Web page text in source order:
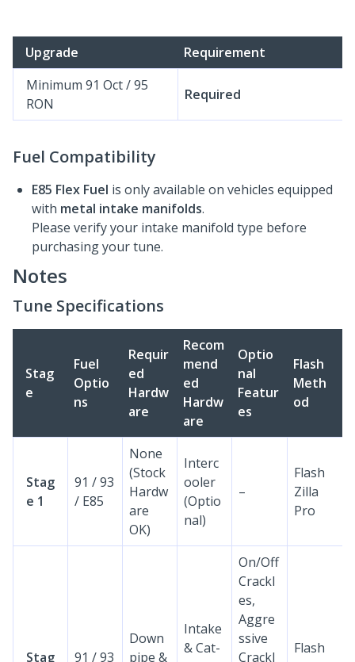
Upgrade
Requirement
Minimum 91 Oct / 95
RON
Required
Fuel Compatibility
E85 Flex Fuel is only available on vehicles equipped
with metal intake manifolds.
Please verify your intake manifold type before
purchasing your tune.
Notes
Tune Specifications
Stag
e
Fuel
Optio
ns
Requir
ed
Hardw
are
Recom
mend
ed
Hardw
are
Optio
nal
Featur
es
Flash
Meth
od
Stag
e 1
91 / 93
/ E85
None
(Stock
Hardw
are
OK)
Interc
ooler
(Optio
nal)
–
Flash
Zilla
Pro
Stag 91 / 93
Down
pipe &
Intake
& Cat-
On/Off
Crackl
es,
Aggre
ssive
Crackl
Flash